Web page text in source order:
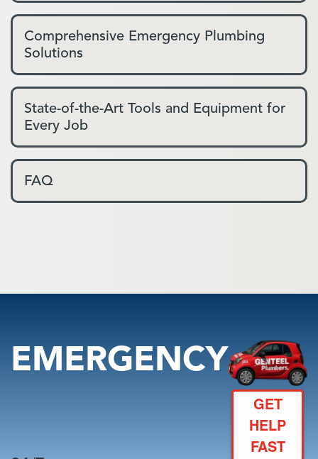
Comprehensive Emergency Plumbing
Solutions
State-of-the-Art Tools and Equipment for
Every Job
FAQ
EMERGENCY
GET
HELP
FAST